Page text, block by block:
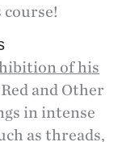
of his
and Other
in intense
as threads,